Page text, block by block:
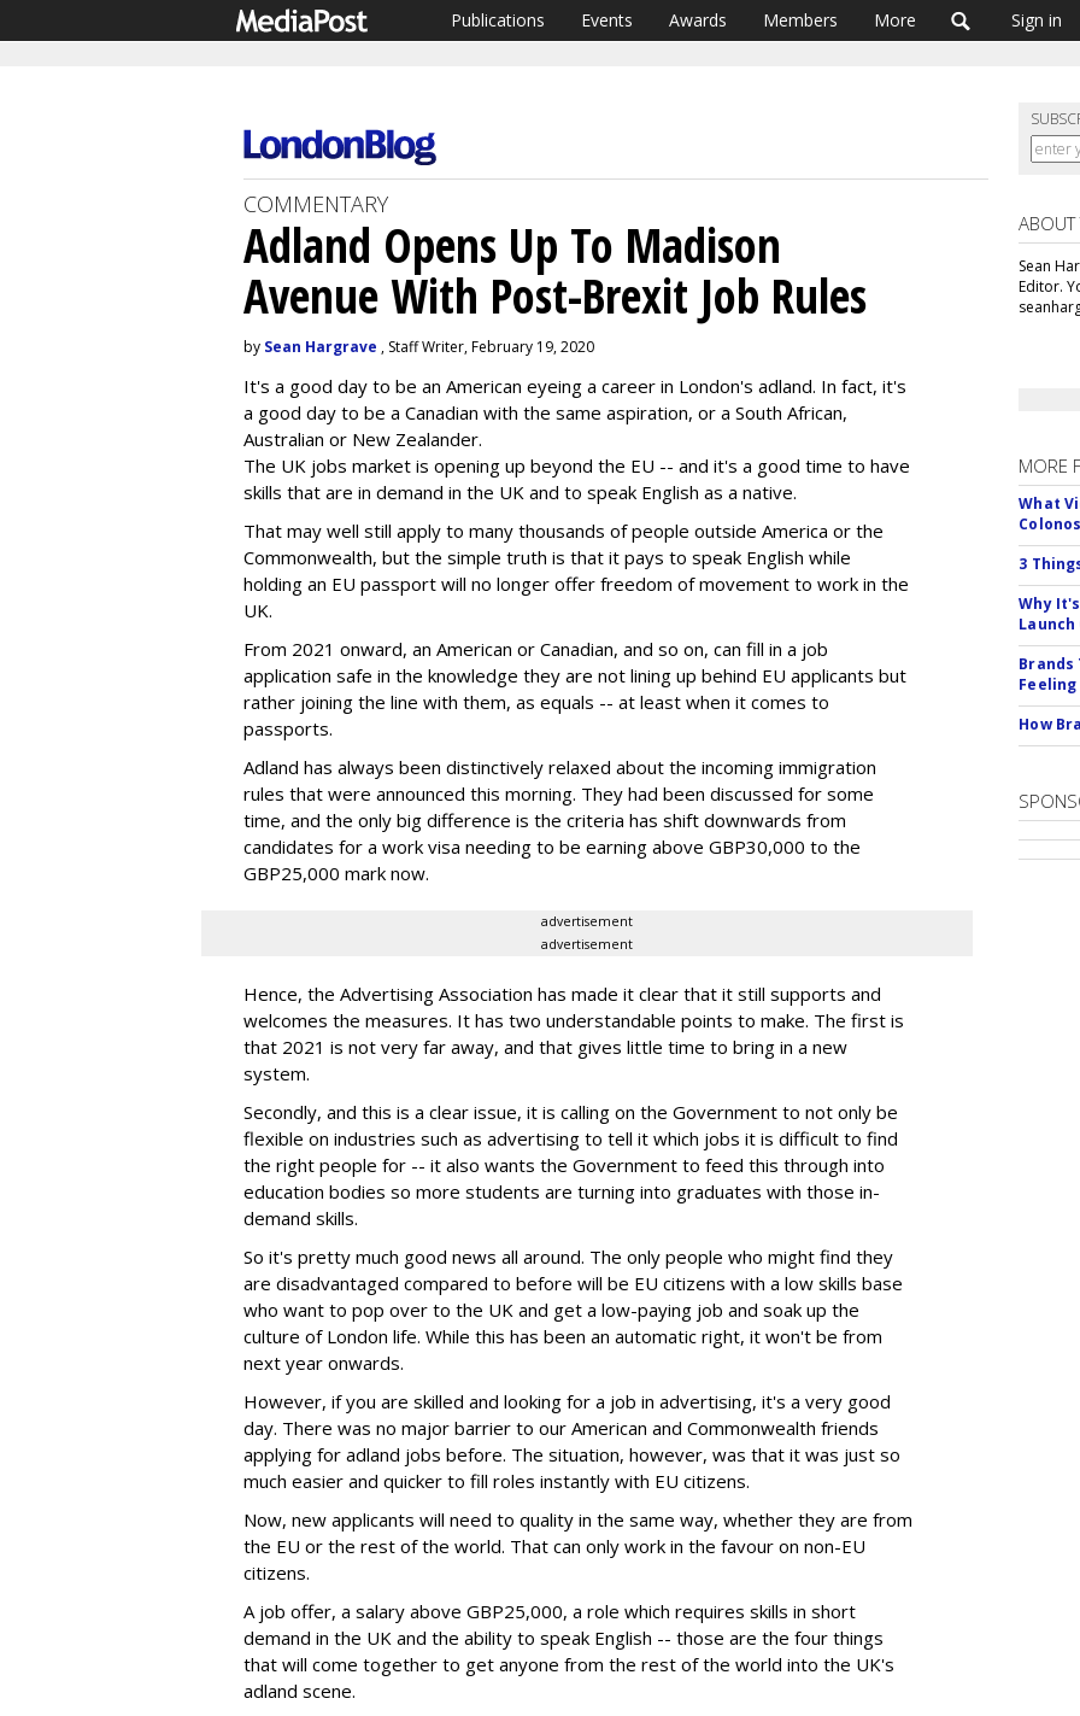
Publications Events Awards Members More Sign in
COMMENTARY
Adland Opens Up To Madison
Avenue With Post-Brexit Job Rules
by Sean Hargrave , Staff Writer, February 19, 2020
It's a good day to be an American eyeing a career in London's adland. In fact, it's
a good day to be a Canadian with the same aspiration, or a South African,
Australian or New Zealander.
The UK jobs market is opening up beyond the EU -- and it's a good time to have
skills that are in demand in the UK and to speak English as a native.
That may well still apply to many thousands of people outside America or the
Commonwealth, but the simple truth is that it pays to speak English while
holding an EU passport will no longer offer freedom of movement to work in the
UK.
From 2021 onward, an American or Canadian, and so on, can fill in a job
application safe in the knowledge they are not lining up behind EU applicants but
rather joining the line with them, as equals -- at least when it comes to
passports.
Adland has always been distinctively relaxed about the incoming immigration
rules that were announced this morning. They had been discussed for some
time, and the only big difference is the criteria has shift downwards from
candidates for a work visa needing to be earning above GBP30,000 to the
GBP25,000 mark now.
advertisement
advertisement
Hence, the Advertising Association has made it clear that it still supports and
welcomes the measures. It has two understandable points to make. The first is
that 2021 is not very far away, and that gives little time to bring in a new
system.
Secondly, and this is a clear issue, it is calling on the Government to not only be
flexible on industries such as advertising to tell it which jobs it is difficult to find
the right people for -- it also wants the Government to feed this through into
education bodies so more students are turning into graduates with those in-
demand skills.
So it's pretty much good news all around. The only people who might find they
are disadvantaged compared to before will be EU citizens with a low skills base
who want to pop over to the UK and get a low-paying job and soak up the
culture of London life. While this has been an automatic right, it won't be from
next year onwards.
However, if you are skilled and looking for a job in advertising, it's a very good
day. There was no major barrier to our American and Commonwealth friends
applying for adland jobs before. The situation, however, was that it was just so
much easier and quicker to fill roles instantly with EU citizens.
Now, new applicants will need to quality in the same way, whether they are from
the EU or the rest of the world. That can only work in the favour on non-EU
citizens.
A job offer, a salary above GBP25,000, a role which requires skills in short
demand in the UK and the ability to speak English -- those are the four things
that will come together to get anyone from the rest of the world into the UK's
adland scene.
ABOUT
Sean
Editor.
MORE
What
3
Why
Launch
Brands
Feeling
How